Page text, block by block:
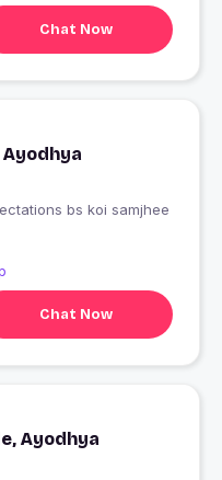
Chat Now
Ayodhya
bs koi samjhee
Chat Now
Ayodhya